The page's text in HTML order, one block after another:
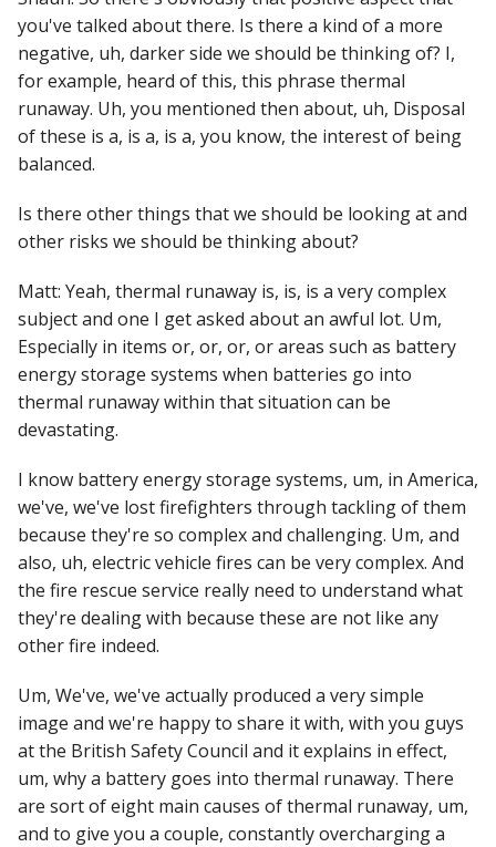
you've talked about there. Is there a kind of a more
negative, uh, darker side we should be thinking of? I,
for example, heard of this, this phrase thermal
runaway. Uh, you mentioned then about, uh, Disposal
of these is a, is a, is a, you know, the interest of being
balanced.
Is there other things that we should be looking at and
other risks we should be thinking about?
Matt: Yeah, thermal runaway is, is, is a very complex
subject and one I get asked about an awful lot. Um,
Especially in items or, or, or, or areas such as battery
energy storage systems when batteries go into
thermal runaway within that situation can be
devastating.
I know battery energy storage systems, um, in America,
we've, we've lost firefighters through tackling of them
because they're so complex and challenging. Um, and
also, uh, electric vehicle fires can be very complex. And
the fire rescue service really need to understand what
they're dealing with because these are not like any
other fire indeed.
Um, We've, we've actually produced a very simple
image and we're happy to share it with, with you guys
at the British Safety Council and it explains in effect,
um, why a battery goes into thermal runaway. There
are sort of eight main causes of thermal runaway, um,
and to give you a couple, constantly overcharging a